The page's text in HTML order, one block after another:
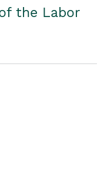
the Labor